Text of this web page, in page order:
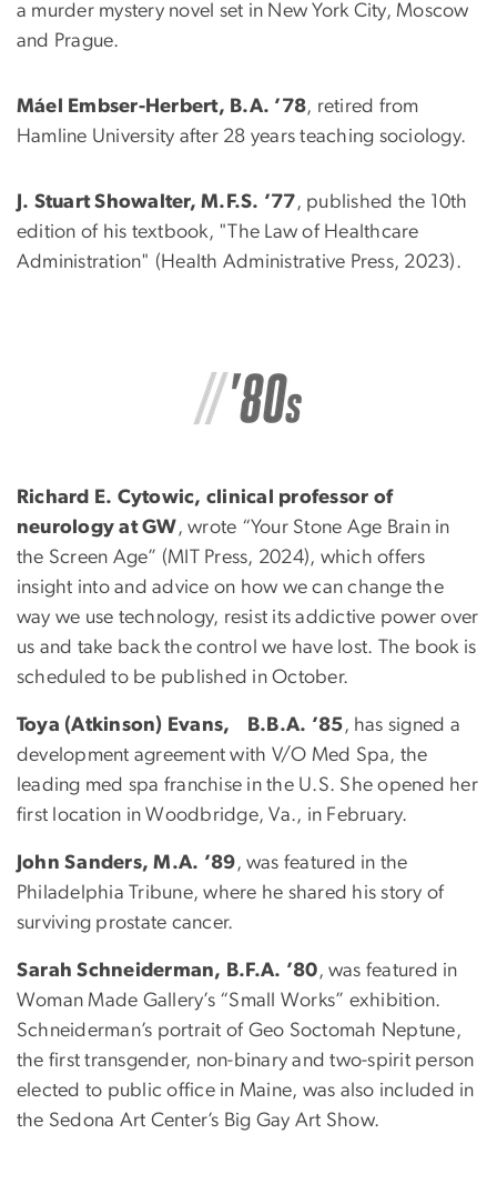
a murder mystery novel set in New York City, Moscow
and Prague.
Máel Embser-Herbert, B.A. ’78, retired from
Hamline University after 28 years teaching sociology.
J. Stuart Showalter, M.F.S. ’77, published the 10th
edition of his textbook, "The Law of Healthcare
Administration" (Health Administrative Press, 2023).
Richard E. Cytowic, clinical professor of
neurology at GW, wrote “Your Stone Age Brain in
the Screen Age” (MIT Press, 2024), which offers
insight into and advice on how we can change the
way we use technology, resist its addictive power over
us and take back the control we have lost. The book is
scheduled to be published in October.
Toya (Atkinson) Evans, B.B.A. ’85, has signed a
development agreement with V/O Med Spa, the
leading med spa franchise in the U.S. She opened her
first location in Woodbridge, Va., in February.
John Sanders, M.A. ’89, was featured in the
Philadelphia Tribune, where he shared his story of
surviving prostate cancer.
Sarah Schneiderman, B.F.A. ’80, was featured in
Woman Made Gallery’s “Small Works” exhibition.
Schneiderman’s portrait of Geo Soctomah Neptune,
the first transgender, non-binary and two-spirit person
elected to public office in Maine, was also included in
the Sedona Art Center’s Big Gay Art Show.